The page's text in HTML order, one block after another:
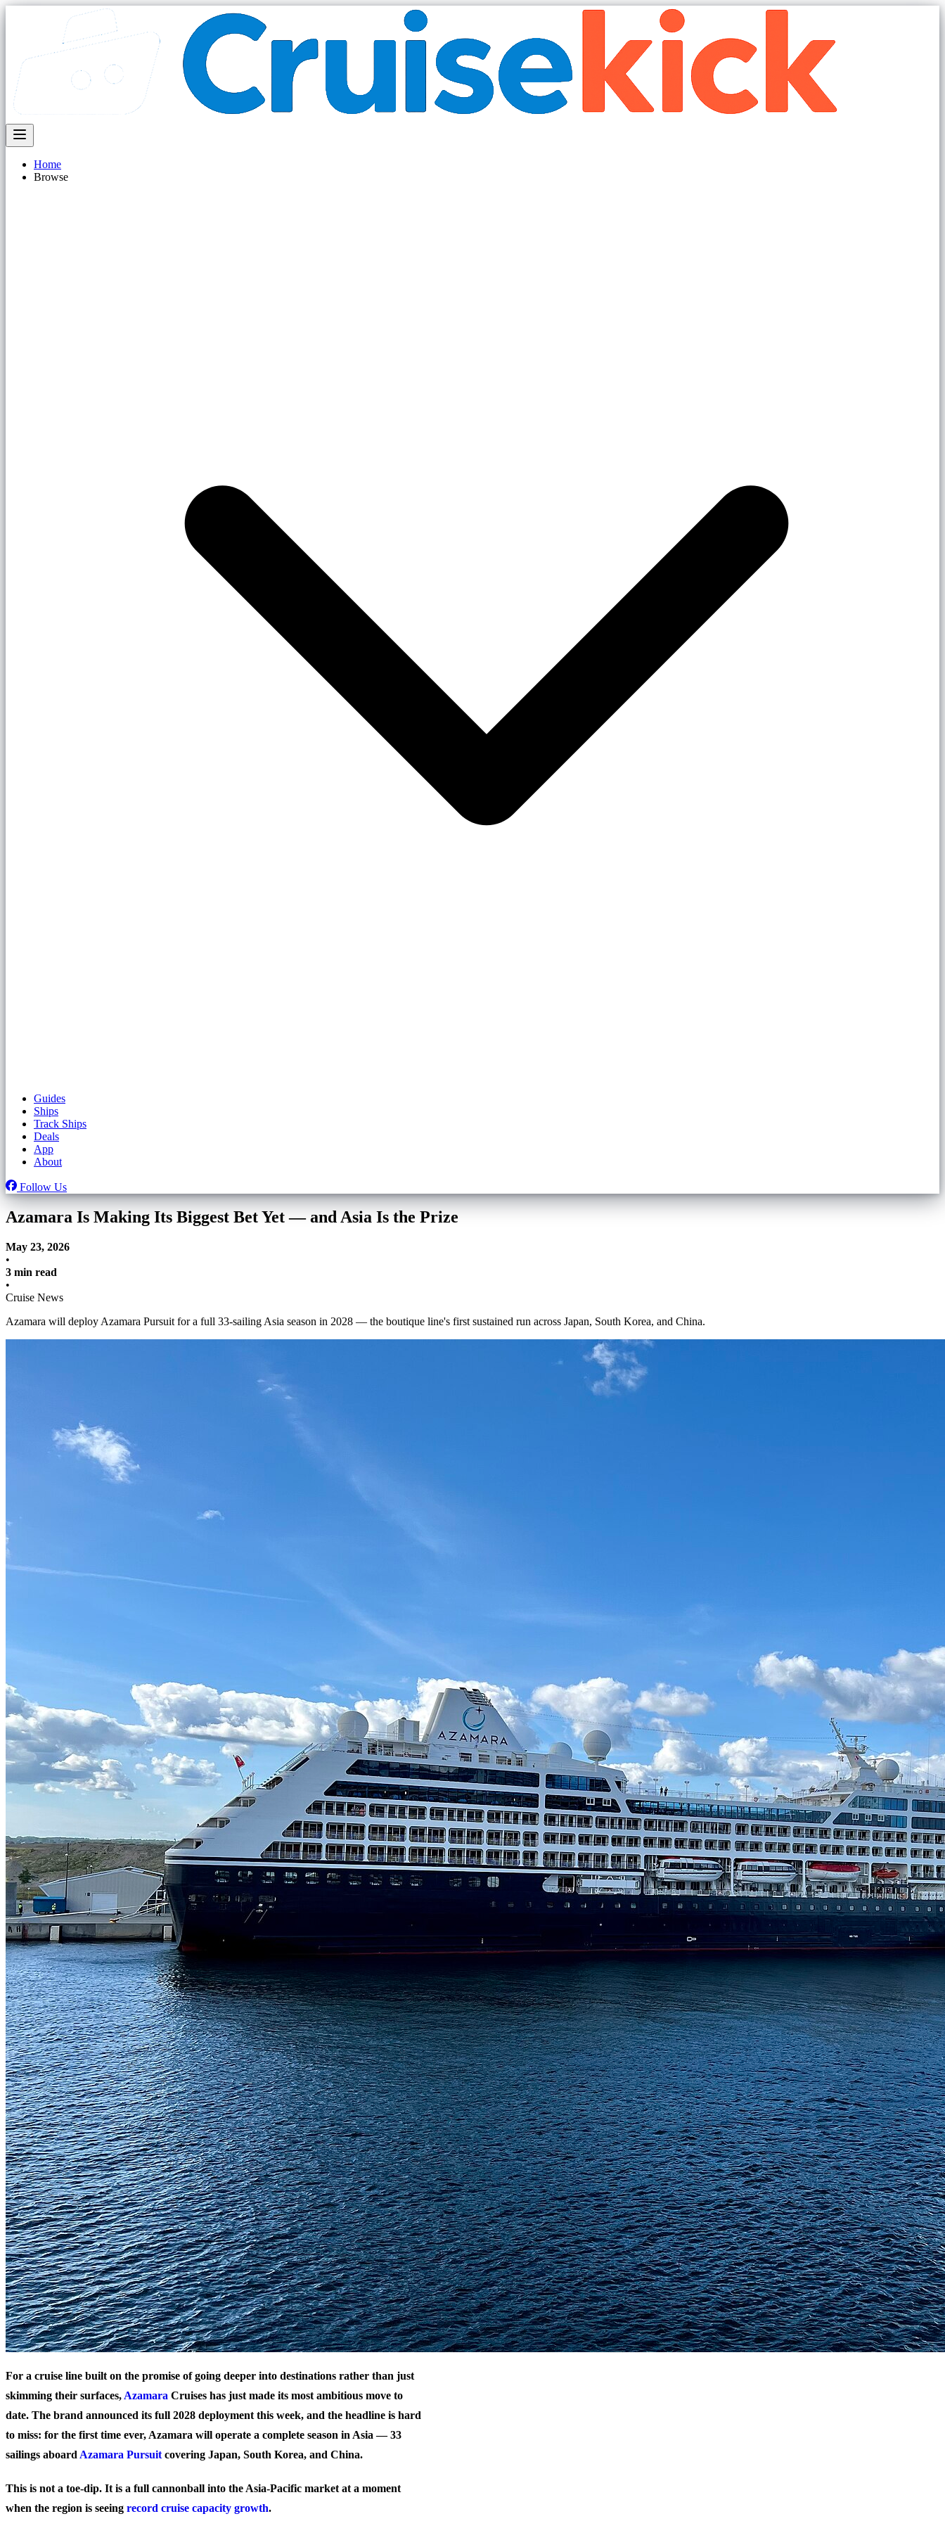
Home
Browse
Guides
Ships
Track Ships
Deals
App
About
Follow Us
Azamara Is Making Its Biggest Bet Yet — and Asia Is the Prize
May 23, 2026
•
3 min read
•
Cruise News
Azamara will deploy Azamara Pursuit for a full 33-sailing Asia season in 2028 — the boutique line's first sustained run across Japan, South Korea, and China.
For a cruise line built on the promise of going deeper into destinations rather than just
skimming their surfaces, Azamara Cruises has just made its most ambitious move to
date. The brand announced its full 2028 deployment this week, and the headline is hard
to miss: for the first time ever, Azamara will operate a complete season in Asia — 33
sailings aboard Azamara Pursuit covering Japan, South Korea, and China.
This is not a toe-dip. It is a full cannonball into the Asia-Pacific market at a moment
when the region is seeing record cruise capacity growth.